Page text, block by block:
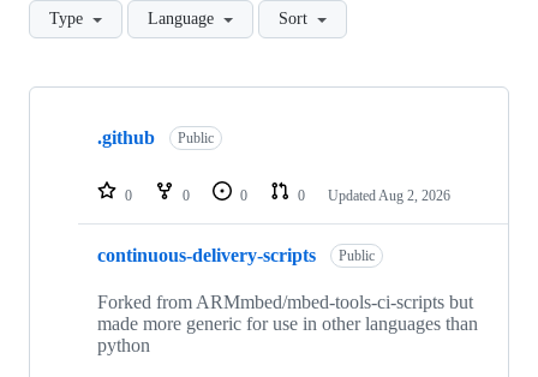
Type Language Sort
Showing
repositories
.github Public
0 0 0 0 Updated Aug 2, 2026
continuous-delivery-scripts Public
Forked from ARMmbed/mbed-tools-ci-scripts but
made more generic for use in other languages than
python